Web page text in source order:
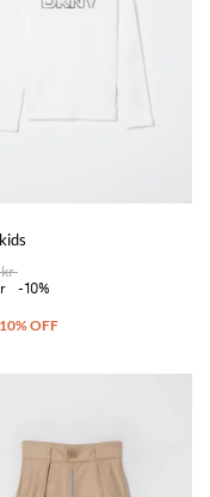
-10%